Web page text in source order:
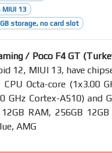
MIUI 13
storage, no card slot
/ Poco F4 GT
12, MIUI 13, have
CPU Octa-core (1x3.00
GHz Cortex-A510) and
RAM, 256GB
AMG